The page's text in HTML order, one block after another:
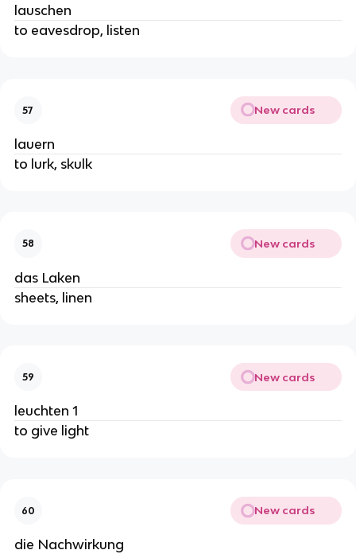
lauschen
to eavesdrop, listen
57 New cards
lauern
to lurk, skulk
58 New cards
das Laken
sheets, linen
59 New cards
leuchten 1
to give light
60 New cards
die Nachwirkung